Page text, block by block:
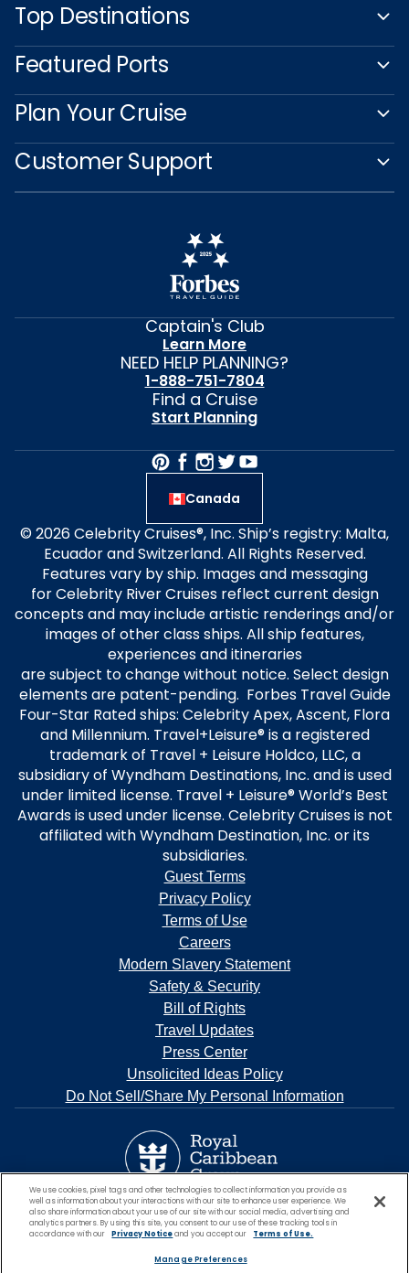
Top Destinations
Featured Ports
Plan Your Cruise
Customer Support
Captain's Club
Learn More
NEED HELP PLANNING?
1-888-751-7804
Find a Cruise
Start Planning
Canada
© 2026 Celebrity Cruises®, Inc. Ship’s registry: Malta,
Ecuador and Switzerland. All Rights Reserved.
Features vary by ship. Images and messaging
for Celebrity River Cruises reflect current design
concepts and may include artistic renderings and/or
images of other class ships. All ship features,
experiences and itineraries
are subject to change without notice. Select design
elements are patent-pending. Forbes Travel Guide
Four-Star Rated ships: Celebrity Apex, Ascent, Flora
and Millennium. Travel+Leisure® is a registered
trademark of Travel + Leisure Holdco, LLC, a
subsidiary of Wyndham Destinations, Inc. and is used
under limited license. Travel + Leisure® World’s Best
Awards is used under license. Celebrity Cruises is not
affiliated with Wyndham Destination, Inc. or its
subsidiaries.
Guest Terms
Privacy Policy
Terms of Use
Careers
Modern Slavery Statement
Safety & Security
Bill of Rights
Travel Updates
Press Center
Unsolicited Ideas Policy
Do Not Sell/Share My Personal Information
We use cookies, pixel tags and other technologies to collect information you provide as
well as information about your interactions with our site to enhance user experience. We
also share information about your use of our site with our social media, advertising and
analytics partners. By using this site, you consent to our use of these tracking tools in
accordance with our
Privacy Noticeand you accept our Terms of Use.
Manage Preferences